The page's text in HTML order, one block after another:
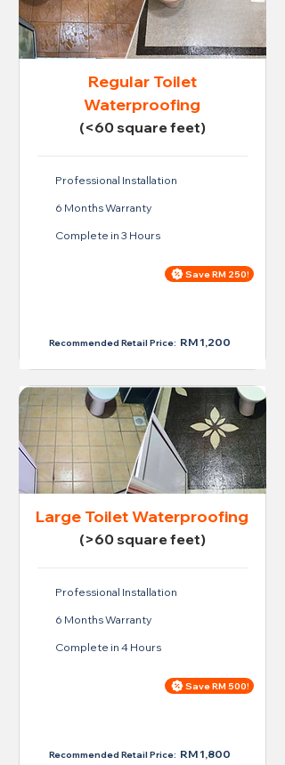
Regular Toilet
Waterproofing
(<60 square feet)
Professional Installation
6 Months Warranty
Complete in 3 Hours
Save RM 250!
Recommended Retail Price: RM 1,200
Large Toilet Waterproofing
(>60 square feet)
Professional Installation
6 Months Warranty
Complete in 4 Hours
Save RM 500!
Recommended Retail Price: RM 1,800